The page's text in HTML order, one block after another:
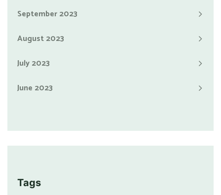
September 2023
August 2023
July 2023
June 2023
Tags